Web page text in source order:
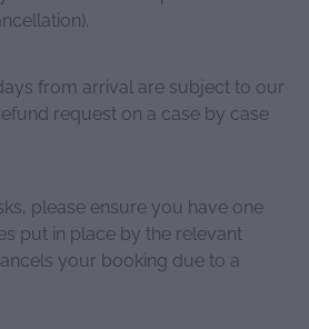
from arrival are subject to our
request on a case by case
please ensure you have one
put in place by the relevant
your booking due to a